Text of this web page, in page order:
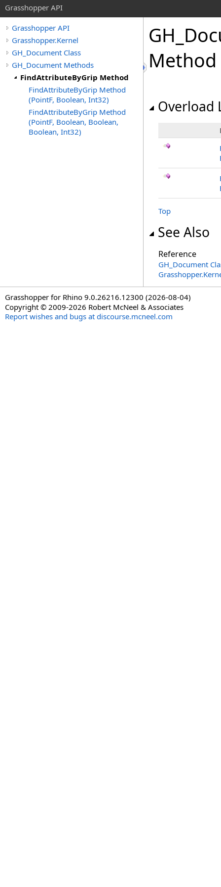
Grasshopper API
Grasshopper API
Grasshopper.Kernel
GH_Document Class
GH_Document Methods
FindAttributeByGrip Method
FindAttributeByGrip Method
(PointF, Boolean, Int32)
FindAttributeByGrip Method
(PointF, Boolean, Boolean,
Boolean, Int32)
Method
Overload
Top
See Also
Reference
GH_Document
Grasshopper for Rhino 9.0.26216.12300 (2026-08-04)
Copyright © 2009-2026 Robert McNeel & Associates
Report wishes and bugs at discourse.mcneel.com